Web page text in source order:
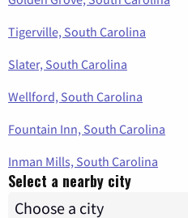
Tigerville, South Carolina
Slater, South Carolina
Wellford, South Carolina
Fountain Inn, South Carolina
Inman Mills, South Carolina
Select a nearby city